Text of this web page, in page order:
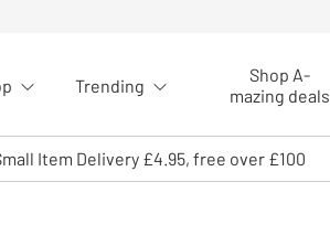
Trending
Shop A-
mazing deals
Item Delivery £4.95, free over £100